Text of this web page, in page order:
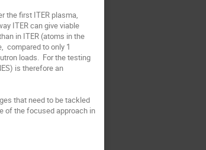
the first ITER plasma,
ITER can give viable
in ITER (atoms in the
compared to only 1
loads.  For the testing
is therefore an
that need to be tackled
of the focused approach in